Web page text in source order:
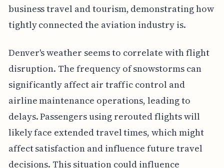
business travel and tourism, demonstrating how
tightly connected the aviation industry is.
Denver's weather seems to correlate with flight
disruption. The frequency of snowstorms can
significantly affect air traffic control and
airline maintenance operations, leading to
delays. Passengers using rerouted flights will
likely face extended travel times, which might
affect satisfaction and influence future travel
decisions. This situation could influence